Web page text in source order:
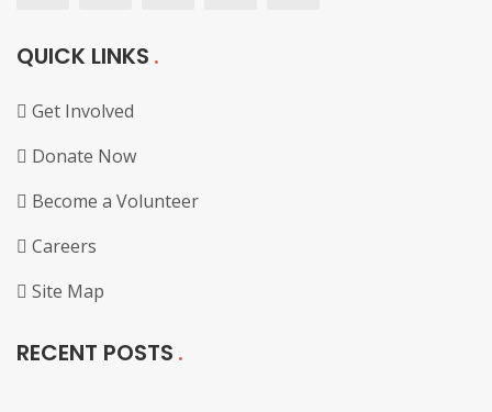
QUICK LINKS
Get Involved
Donate Now
Become a Volunteer
Careers
Site Map
RECENT POSTS